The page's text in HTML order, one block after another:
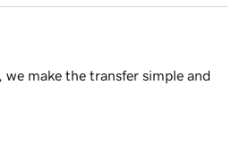
make the transfer simple and